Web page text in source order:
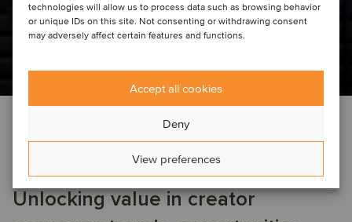
technologies will allow us to process data such as browsing behavior
or unique IDs on this site. Not consenting or withdrawing consent
may adversely affect certain features and functions.
Accept all cookies
Deny
View preferences
Unlocking value in creator